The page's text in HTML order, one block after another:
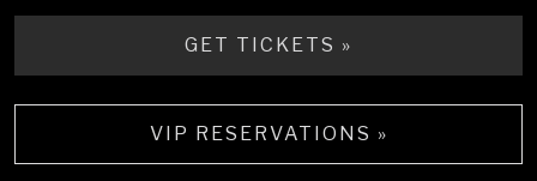
GET TICKETS »
VIP RESERVATIONS »